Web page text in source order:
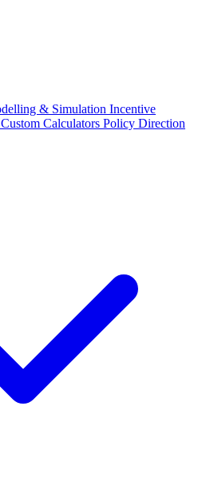
& Simulation Incentive
Custom Calculators Policy Direction